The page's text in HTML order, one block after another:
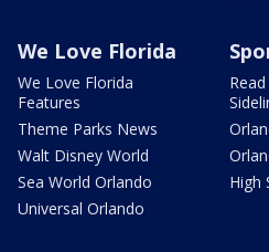
We Love Florida
We Love Florida
Features
Theme Parks News
Walt Disney World
Sea World Orlando
Universal Orlando
High